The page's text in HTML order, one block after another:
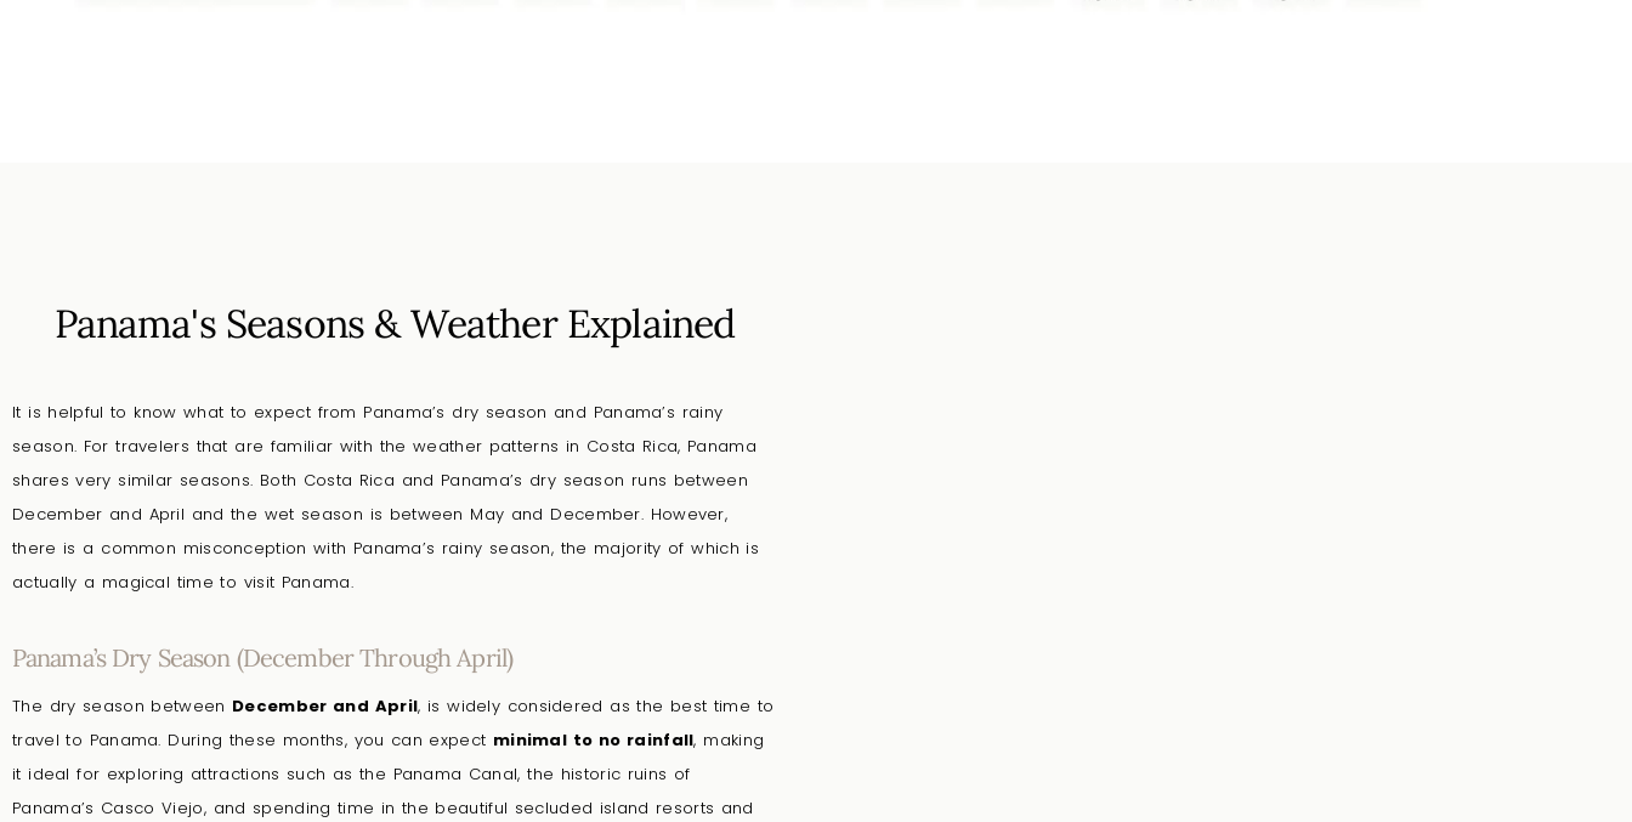
Panama's Seasons & Weather Explained
It is helpful to know what to expect from Panama’s dry season and Panama’s rainy
season. For travelers that are familiar with the weather patterns in Costa Rica, Panama
shares very similar seasons. Both Costa Rica and Panama’s dry season runs between
December and April and the wet season is between May and December. However,
there is a common misconception with Panama’s rainy season, the majority of which is
actually a magical time to visit Panama.
Panama’s Dry Season (December Through April)
The dry season between December and April, is widely considered as the best time to
travel to Panama. During these months, you can expect minimal to no rainfall, making
it ideal for exploring attractions such as the Panama Canal, the historic ruins of
Panama’s Casco Viejo, and spending time in the beautiful secluded island resorts and